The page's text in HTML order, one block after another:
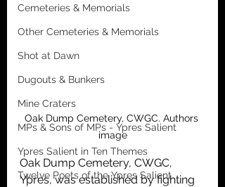
Cemeteries & Memorials
Other Cemeteries & Memorials
Shot at Dawn
Dugouts & Bunkers
Mine Craters
MPs & Sons of MPs - Ypres Salient
Ypres Salient in Ten Themes
Twelve Poets of the Ypres Salient
Oak Dump Cemetery, CWGC. Authors
image
Oak Dump Cemetery, CWGC,
Ypres, was established by fighting